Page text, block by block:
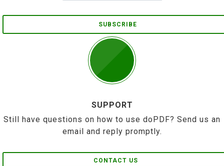
SUBSCRIBE
SUPPORT
Still have questions on how to use doPDF? Send us an
email and reply promptly.
CONTACT US